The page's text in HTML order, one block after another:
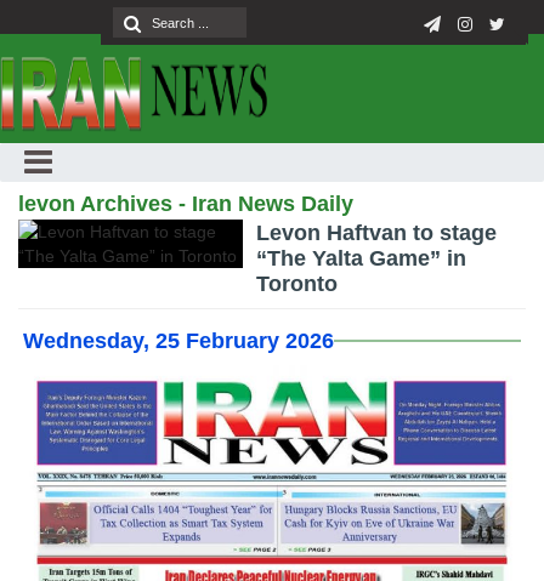
levon Archives - Iran News Daily
Levon Haftvan to stage
“The Yalta Game” in
Toronto
Wednesday, 25 February 2026